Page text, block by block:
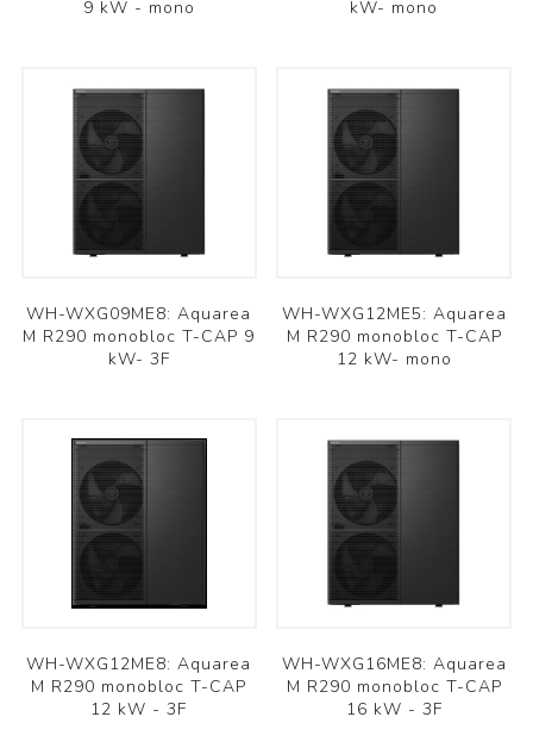
9 kW - mono
kW- mono
WH-WXG09ME8: Aquarea
M R290 monobloc T-CAP 9
kW- 3F
WH-WXG12ME5: Aquarea
M R290 monobloc T-CAP
12 kW- mono
WH-WXG12ME8: Aquarea
M R290 monobloc T-CAP
12 kW - 3F
WH-WXG16ME8: Aquarea
M R290 monobloc T-CAP
16 kW - 3F